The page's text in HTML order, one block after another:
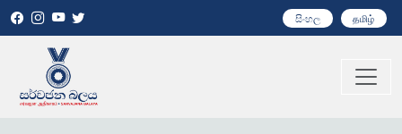
සිංහල தமிழ்